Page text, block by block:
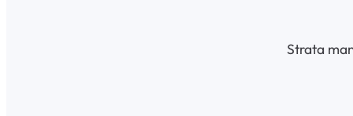
Strata